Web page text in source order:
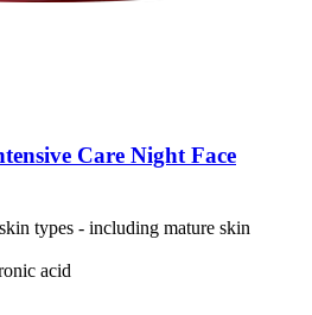
Care Night Face
types - including mature skin
acid